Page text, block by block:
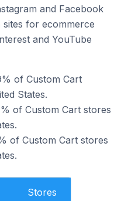
and Facebook
sites for ecommerce
and YouTube
of Custom Cart
States.
of Custom Cart stores
of Custom Cart stores
Stores